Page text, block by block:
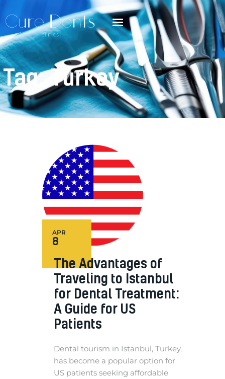
Tag: Turkey
8
APR
The Advantages of
Traveling to Istanbul
for Dental Treatment:
A Guide for US
Patients
Dental tourism in Istanbul, Turkey,
has become a popular option for
US patients seeking affordable